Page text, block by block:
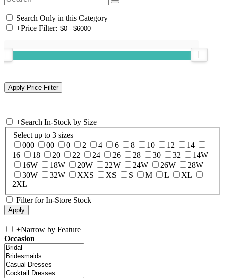
Search Only in this Category
+Price Filter:
+Search In-Stock by Size
Select up to 3 sizes
000
00 0 2 4 6 8 10 12
14
16
18 20 22 24 26 28 30 32
14W
16W
18W 20W 22W 24W 26W
28W
30W
32W XXS XS S M L
XL
2XL
Filter for In-Store Stock
+Narrow by Feature
Occasion